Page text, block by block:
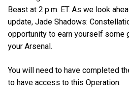
Beast at 2 p.m. ET. As we look
update, Jade Shadows:
opportunity to earn yourself some
your Arsenal.
You will need to have completed
to have access to this Operation.